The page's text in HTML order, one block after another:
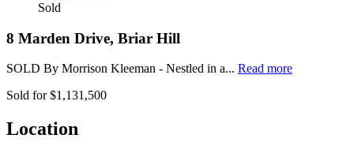
Sold
8 Marden Drive, Briar Hill
SOLD By Morrison Kleeman - Nestled in a... Read more
Sold for $1,131,500
Location